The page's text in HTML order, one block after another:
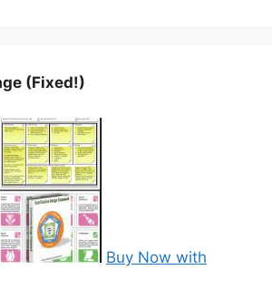
(Fixed!)
Buy Now with